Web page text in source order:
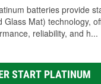
batteries provide
Glass Mat) technology,
reliability, and h...
START PLATINUM